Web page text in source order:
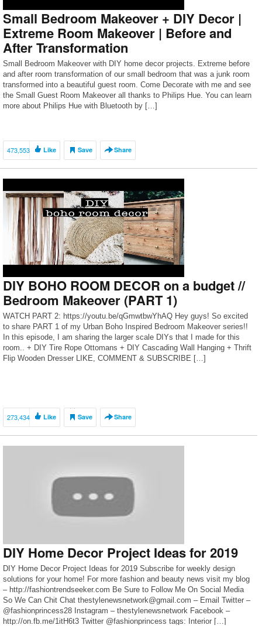
Small Bedroom Makeover + DIY Decor |
Extreme Room Makeover | Before and
After Transformation
Small Bedroom Makeover with DIY home decor projects. Extreme before
and after room transformation of our small bedroom that was a junk room
transformed into a beautiful guest room. Come Decorate with me and see
the Small Guest Room Makeover all thanks to Philips Hue. You can learn
more about Philips Hue with Bluetooth by […]
473,553 Like Save Share
DIY BOHO ROOM DECOR on a budget //
Bedroom Makeover (PART 1)
WATCH PART 2: https://youtu.be/qGmwtbwYhAQ Hey guys! So excited
to share PART 1 of my Urban Boho Inspired Bedroom Makeover series!!
In this episode, I am sharing the larger scale DIYs that I made for this
room.. + DIY Tire Rope Ottomans + DIY Cascading Wall Hanging + Thrift
Flip Wooden Dresser LIKE, COMMENT & SUBSCRIBE […]
273,434 Like Save Share
DIY Home Decor Project Ideas for 2019
DIY Home Decor Project Ideas for 2019 Subscribe for weekly design
solutions for your home! For more fashion and beauty news visit my blog
– http://fashiontrendseeker.com Be Sure to Follow Me On Social Media
So We Can Chit Chat thestylenewsnetwork@gmail.com – Email Twitter –
@fashionprincess28 Instagram – thestylenewsnetwork Facebook –
http://on.fb.me/1itH6t3 Twitter @fashionprincess tags: Interior […]